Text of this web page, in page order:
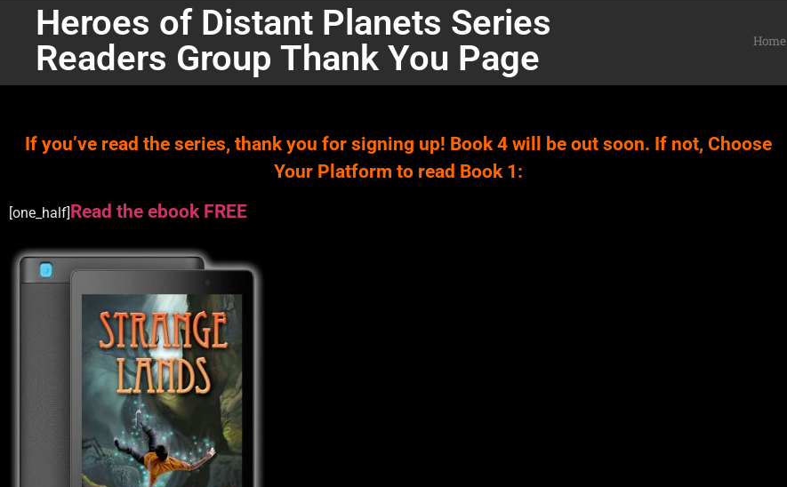
Heroes of Distant Planets Series
Readers Group Thank You Page
Home
If you’ve read the series, thank you for signing up! Book 4 will be out soon. If not, Choose
Your Platform to read Book 1:
[one_half]Read the ebook FREE